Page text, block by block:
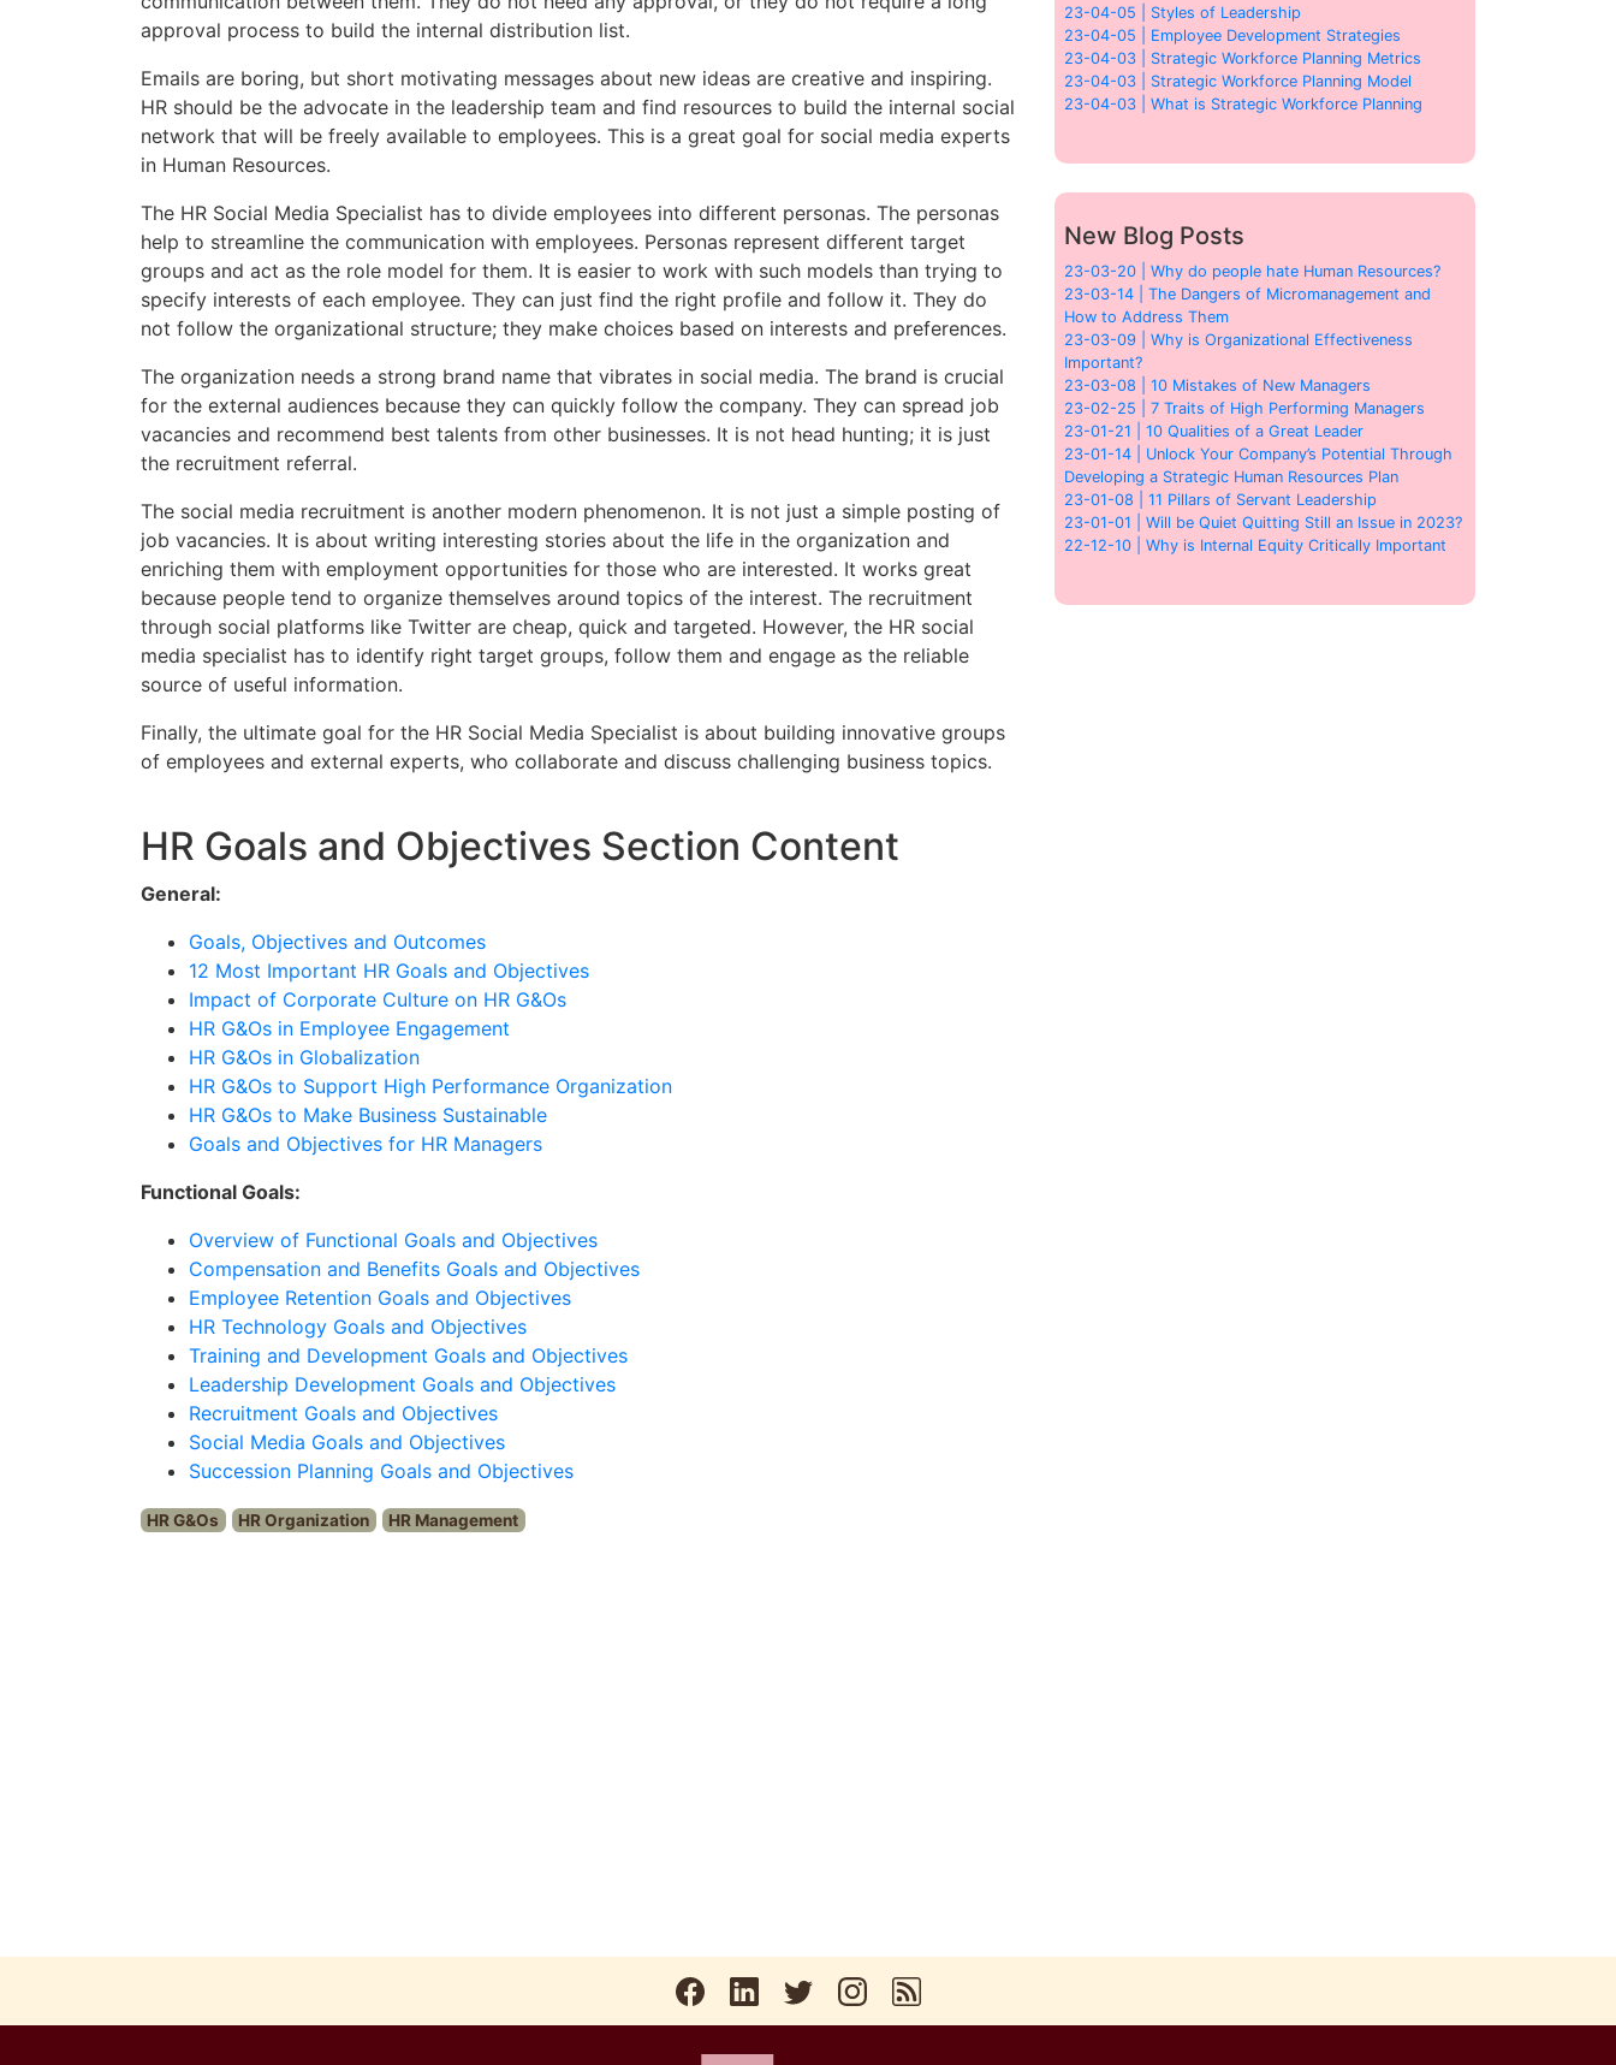
approval process to build the internal distribution list.
Emails are boring, but short motivating messages about new ideas are creative and inspiring.
HR should be the advocate in the leadership team and find resources to build the internal social
network that will be freely available to employees. This is a great goal for social media experts
in Human Resources.
The HR Social Media Specialist has to divide employees into different personas. The personas
help to streamline the communication with employees. Personas represent different target
groups and act as the role model for them. It is easier to work with such models than trying to
specify interests of each employee. They can just find the right profile and follow it. They do
not follow the organizational structure; they make choices based on interests and preferences.
The organization needs a strong brand name that vibrates in social media. The brand is crucial
for the external audiences because they can quickly follow the company. They can spread job
vacancies and recommend best talents from other businesses. It is not head hunting; it is just
the recruitment referral.
The social media recruitment is another modern phenomenon. It is not just a simple posting of
job vacancies. It is about writing interesting stories about the life in the organization and
enriching them with employment opportunities for those who are interested. It works great
because people tend to organize themselves around topics of the interest. The recruitment
through social platforms like Twitter are cheap, quick and targeted. However, the HR social
media specialist has to identify right target groups, follow them and engage as the reliable
source of useful information.
Finally, the ultimate goal for the HR Social Media Specialist is about building innovative groups
of employees and external experts, who collaborate and discuss challenging business topics.
HR Goals and Objectives Section Content
General:
Goals, Objectives and Outcomes
12 Most Important HR Goals and Objectives
Impact of Corporate Culture on HR G&Os
HR G&Os in Employee Engagement
HR G&Os in Globalization
HR G&Os to Support High Performance Organization
HR G&Os to Make Business Sustainable
Goals and Objectives for HR Managers
Functional Goals:
Overview of Functional Goals and Objectives
Compensation and Benefits Goals and Objectives
Employee Retention Goals and Objectives
HR Technology Goals and Objectives
Training and Development Goals and Objectives
Leadership Development Goals and Objectives
Recruitment Goals and Objectives
Social Media Goals and Objectives
Succession Planning Goals and Objectives
HR G&Os HR Organization HR Management
23-04-05 | Styles of Leadership
23-04-05 | Employee Development Strategies
23-04-03 | Strategic Workforce Planning Metrics
23-04-03 | Strategic Workforce Planning Model
23-04-03 | What is Strategic Workforce Planning
New Blog Posts
23-03-20 | Why do people hate Human Resources?
23-03-14 | The Dangers of Micromanagement and
How to Address Them
23-03-09 | Why is Organizational Effectiveness
Important?
23-03-08 | 10 Mistakes of New Managers
23-02-25 | 7 Traits of High Performing Managers
23-01-21 | 10 Qualities of a Great Leader
23-01-14 | Unlock Your Company’s Potential Through
Developing a Strategic Human Resources Plan
23-01-08 | 11 Pillars of Servant Leadership
23-01-01 | Will be Quiet Quitting Still an Issue in 2023?
22-12-10 | Why is Internal Equity Critically Important